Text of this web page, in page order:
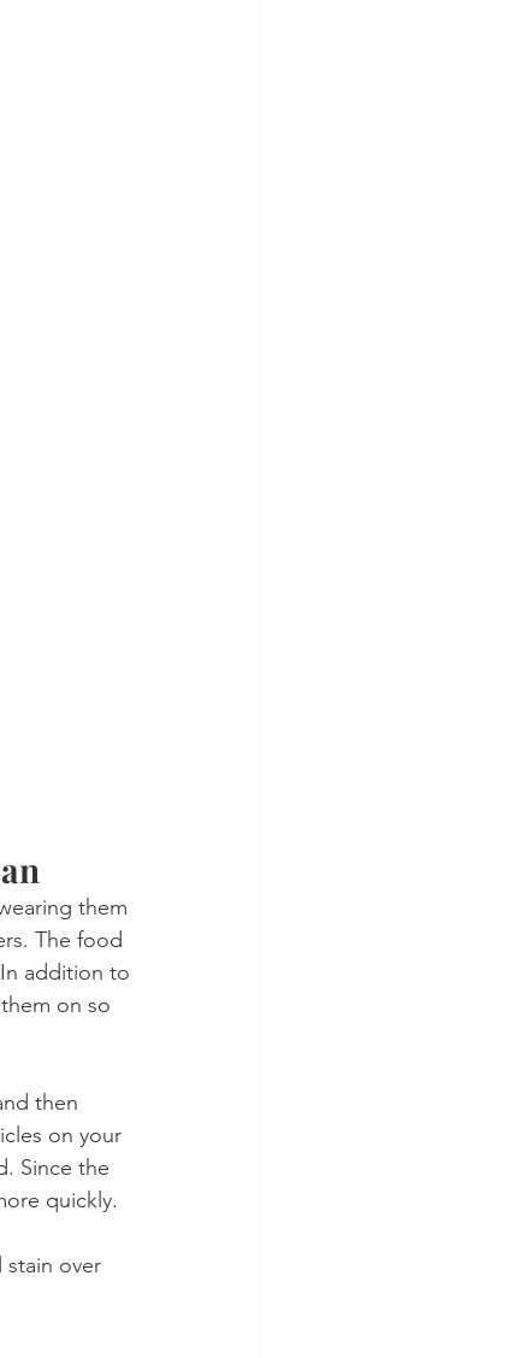
them
The food
addition to
on so
then
on your
Since the
quickly.
stain over